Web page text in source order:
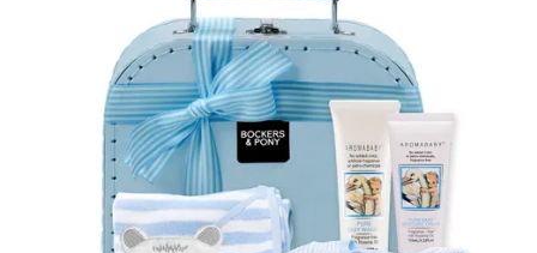
GIFT HAMPERS
CORPORATE GIFTS
CONTACT US
ABOUT US